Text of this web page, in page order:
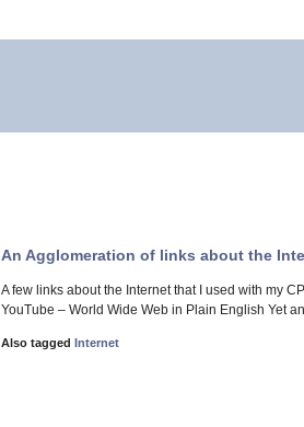
An Agglomeration of links about the
A few links about the Internet that I used with my
YouTube – World Wide Web in Plain English Yet
Also tagged Internet